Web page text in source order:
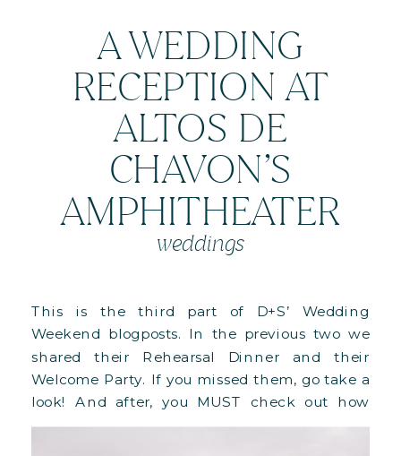
A WEDDING
RECEPTION AT
ALTOS DE
CHAVON’S
AMPHITHEATER
weddings
This is the third part of D+S’ Wedding
Weekend blogposts. In the previous two we
shared their Rehearsal Dinner and their
Welcome Party. If you missed them, go take a
look! And after, you MUST check out how
this whole weekend came to life in this